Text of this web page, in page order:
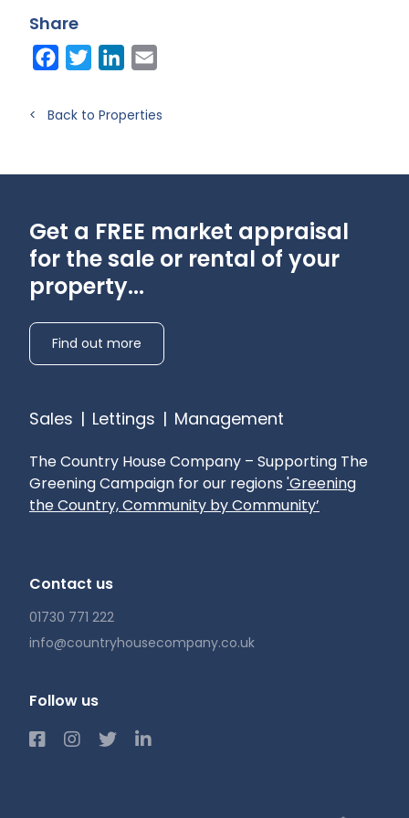
Share
FacebookTwitterLinkedIn
< Back to Properties
Get a FREE market appraisal
for the sale or rental of your
property...
Find out more
Sales | Lettings | Management
The Country House Company – Supporting The
Greening Campaign for our regions 'Greening
the Country, Community by Community’
Contact us
01730 771 222
info@countryhousecompany.co.uk
Follow us